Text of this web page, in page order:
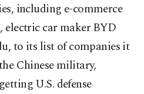
including e-commerce
electric car maker BYD
to its list of companies it
Chinese military,
U.S. defense